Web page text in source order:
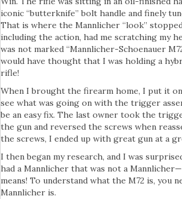
iconic “butterknife” bolt handle and finely
That is where the Mannlicher “look”
including the action, had me scratching my
was not marked “Mannlicher-Schoenauer
would have thought that I was holding a
rifle!
When I brought the firearm home, I put it
see what was going on with the trigger
be an easy fix. The last owner took the
the gun and reversed the screws when
the screws, I ended up with great gun at a
I then began my research, and I was
had a Mannlicher that was not a
means! To understand what the M72 is, you
Mannlicher is.